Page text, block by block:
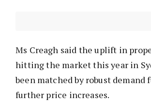
Ms Creagh said the uplift in
hitting the market this year in
been matched by robust demand
further price increases.